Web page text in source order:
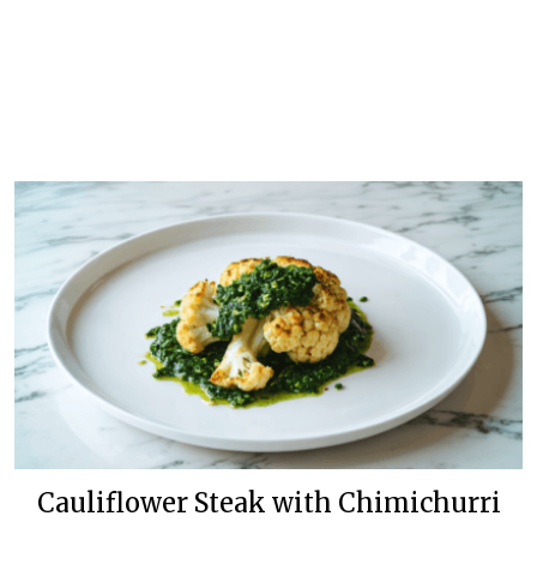
Cauliflower Steak with Chimichurri